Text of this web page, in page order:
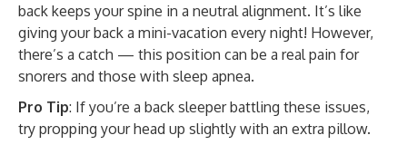
back keeps your spine in a neutral alignment. It’s like
giving your back a mini-vacation every night! However,
there’s a catch — this position can be a real pain for
snorers and those with sleep apnea.
Pro Tip: If you’re a back sleeper battling these issues,
try propping your head up slightly with an extra pillow.